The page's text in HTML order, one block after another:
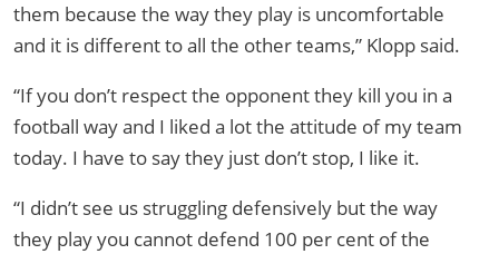
them because the way they play is uncomfortable
and it is different to all the other teams,” Klopp said.
“If you don’t respect the opponent they kill you in a
football way and I liked a lot the attitude of my team
today. I have to say they just don’t stop, I like it.
“I didn’t see us struggling defensively but the way
they play you cannot defend 100 per cent of the